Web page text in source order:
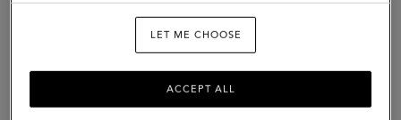
Scarves
LET ME CHOOSE
ACCEPT ALL